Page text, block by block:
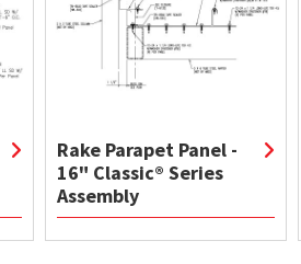
Rake Parapet Panel -
16" Classic® Series
Assembly